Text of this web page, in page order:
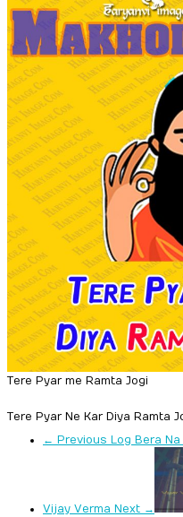
Tere Pyar me Ramta Jogi
Tere Pyar Ne Kar Diya Ramta
← Previous Log Bera Na
Vijay Verma Next →